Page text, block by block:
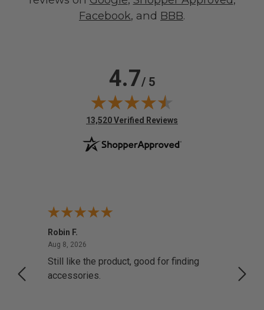
Facebook, and BBB.
4.7/ 5
(opens in new tab)
13,520 Verified Reviews
Robin F.
Aug 8, 2026
Still like the product, good for finding
accessories.